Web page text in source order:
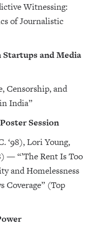
Witnessing:
of Journalistic
and Media
Censorship, and
India”
Session
‘98), Lori Young,
— “’The Rent Is Too
and Homelessness
Coverage” (Top